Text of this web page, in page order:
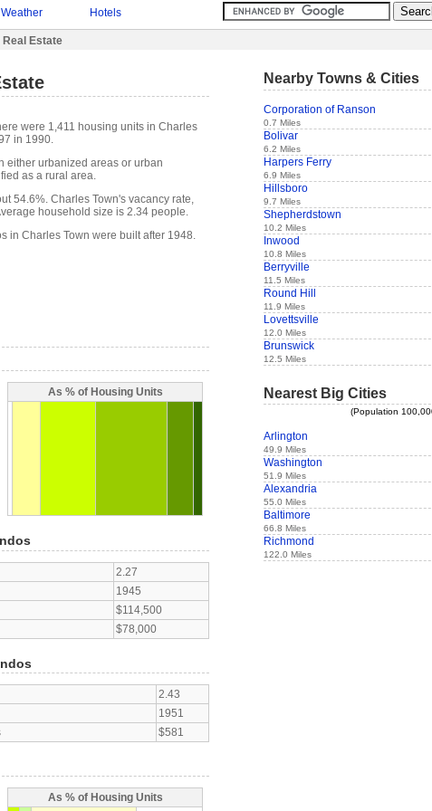
Weather Hotels
Real Estate
were 1,411 housing units in Charles
in 1990.
either urbanized areas or urban
as a rural area.
54.6%. Charles Town's vacancy rate,
household size is 2.34 people.
in Charles Town were built after 1948.
As % of Housing Units
2.27
1945
$114,500
$78,000
2.43
1951
$581
As % of Housing Units
Nearby Towns & Cities
Corporation of Ranson
0.7 Miles
Bolivar
6.2 Miles
Harpers Ferry
6.9 Miles
Hillsboro
9.7 Miles
Shepherdstown
10.2 Miles
Inwood
10.8 Miles
Berryville
11.5 Miles
Round Hill
11.9 Miles
Lovettsville
12.0 Miles
Brunswick
12.5 Miles
Nearest Big Cities
(Population
Arlington
49.9 Miles
Washington
51.9 Miles
Alexandria
55.0 Miles
Baltimore
66.8 Miles
Richmond
122.0 Miles